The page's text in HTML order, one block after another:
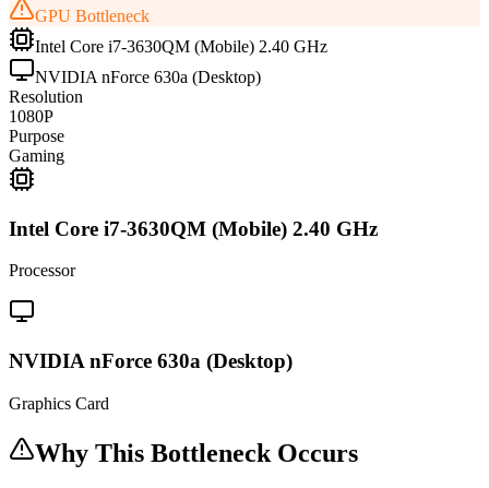
GPU Bottleneck
Intel Core i7-3630QM (Mobile) 2.40 GHz
NVIDIA nForce 630a (Desktop)
Resolution
1080P
Purpose
Gaming
Intel Core i7-3630QM (Mobile) 2.40 GHz
Processor
NVIDIA nForce 630a (Desktop)
Graphics Card
Why This Bottleneck Occurs